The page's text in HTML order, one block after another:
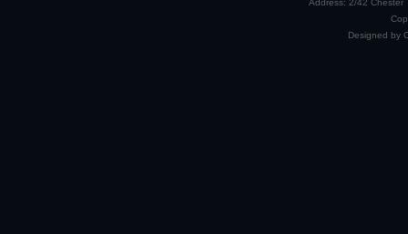
Designed by